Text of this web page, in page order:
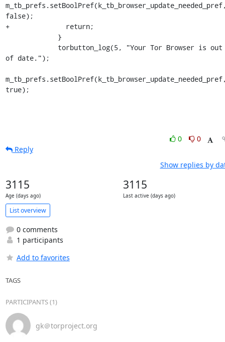
false);
+              return;
of date.");
true);
0
0
Reply
Show replies by
3115
Age (days ago)
3115
Last active (days ago)
List overview
0 comments
1 participants
Add to favorites
TAGS
PARTICIPANTS (1)
gk＠torproject.org